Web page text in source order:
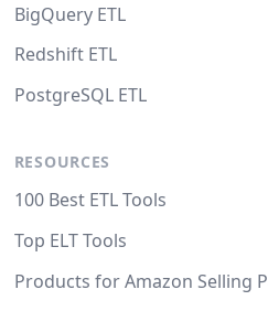
BigQuery ETL
Redshift ETL
PostgreSQL ETL
RESOURCES
100 Best ETL Tools
Top ELT Tools
Products for Amazon Selling